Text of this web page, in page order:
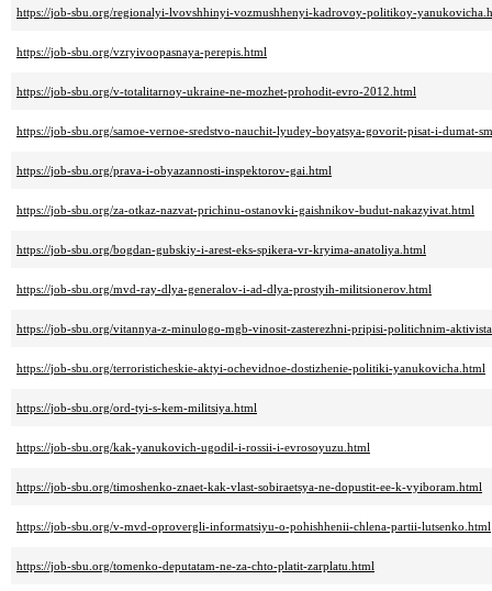
https://job-sbu.org/regionalyi-lvovshhinyi-vozmushhenyi-kadrovoy-politikoy-
https://job-sbu.org/vzryivoopasnaya-perepis.html
https://job-sbu.org/v-totalitarnoy-ukraine-ne-mozhet-prohodit-evro-2012.html
https://job-sbu.org/samoe-vernoe-sredstvo-nauchit-lyudey-boyatsya-govorit-pisat-i-dumat-
https://job-sbu.org/prava-i-obyazannosti-inspektorov-gai.html
https://job-sbu.org/za-otkaz-nazvat-prichinu-ostanovki-gaishnikov-budut-nakazyivat.html
https://job-sbu.org/bogdan-gubskiy-i-arest-eks-spikera-vr-kryima-anatoliya.html
https://job-sbu.org/mvd-ray-dlya-generalov-i-ad-dlya-prostyih-militsionerov.html
https://job-sbu.org/vitannya-z-minulogo-mgb-vinosit-zasterezhni-pripisi-politichnim-
https://job-sbu.org/terroristicheskie-aktyi-ochevidnoe-dostizhenie-politiki-yanukovicha.html
https://job-sbu.org/ord-tyi-s-kem-militsiya.html
https://job-sbu.org/kak-yanukovich-ugodil-i-rossii-i-evrosoyuzu.html
https://job-sbu.org/timoshenko-znaet-kak-vlast-sobiraetsya-ne-dopustit-ee-k-vyiboram.html
https://job-sbu.org/v-mvd-oprovergli-informatsiyu-o-pohishhenii-chlena-partii-lutsenko.html
https://job-sbu.org/tomenko-deputatam-ne-za-chto-platit-zarplatu.html